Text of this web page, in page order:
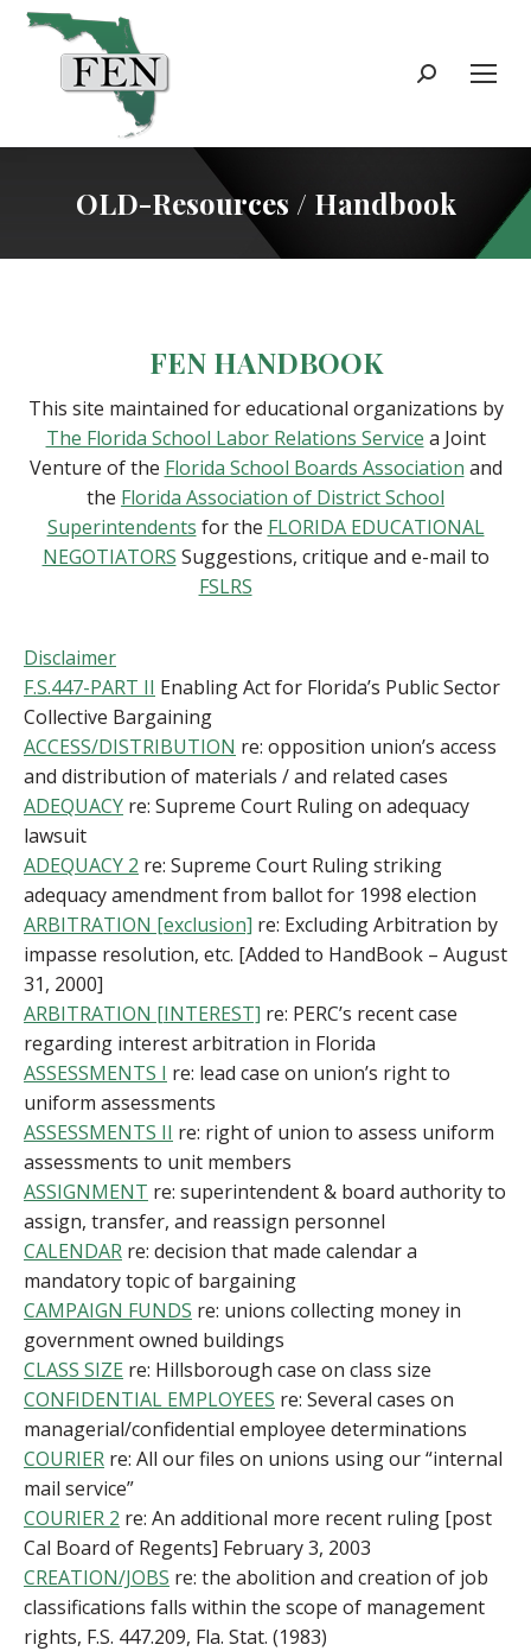
Search:
OLD-Resources / Handbook
FEN HANDBOOK
This site maintained for educational organizations by
The Florida School Labor Relations Service a Joint
Venture of the Florida School Boards Association and
the Florida Association of District School
Superintendents for the FLORIDA EDUCATIONAL
NEGOTIATORS Suggestions, critique and e-mail to
FSLRS
Disclaimer
F.S.447-PART II Enabling Act for Florida’s Public Sector
Collective Bargaining
ACCESS/DISTRIBUTION re: opposition union’s access
and distribution of materials / and related cases
ADEQUACY re: Supreme Court Ruling on adequacy
lawsuit
ADEQUACY 2 re: Supreme Court Ruling striking
adequacy amendment from ballot for 1998 election
ARBITRATION [exclusion] re: Excluding Arbitration by
impasse resolution, etc. [Added to HandBook – August
31, 2000]
ARBITRATION [INTEREST] re: PERC’s recent case
regarding interest arbitration in Florida
ASSESSMENTS I re: lead case on union’s right to
uniform assessments
ASSESSMENTS II re: right of union to assess uniform
assessments to unit members
ASSIGNMENT re: superintendent & board authority to
assign, transfer, and reassign personnel
CALENDAR re: decision that made calendar a
mandatory topic of bargaining
CAMPAIGN FUNDS re: unions collecting money in
government owned buildings
CLASS SIZE re: Hillsborough case on class size
CONFIDENTIAL EMPLOYEES re: Several cases on
managerial/confidential employee determinations
COURIER re: All our files on unions using our “internal
mail service”
COURIER 2 re: An additional more recent ruling [post
Cal Board of Regents] February 3, 2003
CREATION/JOBS re: the abolition and creation of job
classifications falls within the scope of management
rights, F.S. 447.209, Fla. Stat. (1983)